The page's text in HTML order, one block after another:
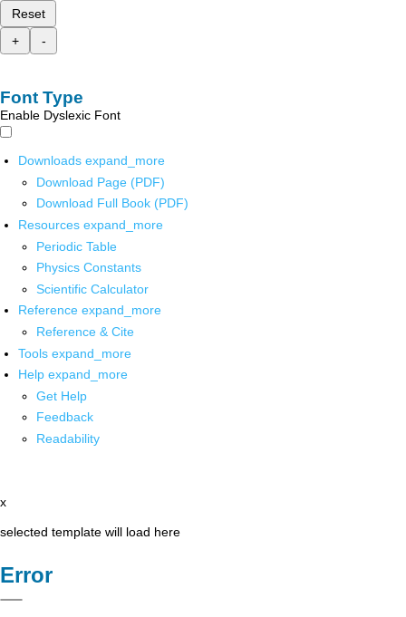
Reset
+
-
Font Type
Enable Dyslexic Font
Downloads expand_more
Download Page (PDF)
Download Full Book (PDF)
Resources expand_more
Periodic Table
Physics Constants
Scientific Calculator
Reference expand_more
Reference & Cite
Tools expand_more
Help expand_more
Get Help
Feedback
Readability
x
selected template will load here
Error